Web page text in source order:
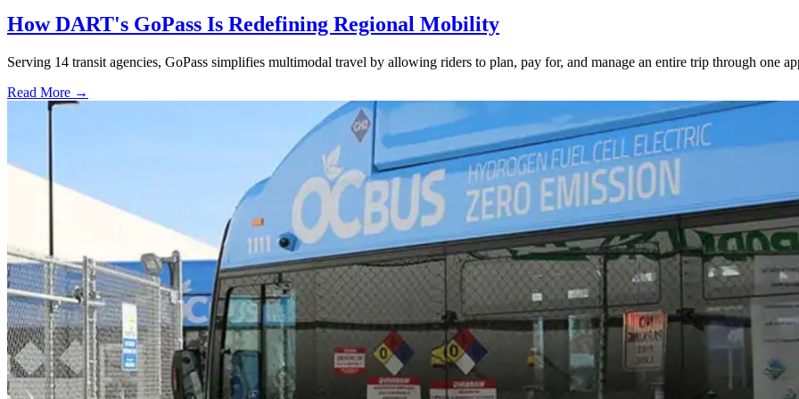
How DART's GoPass Is Redefining Regional Mobility
Serving 14 transit agencies, GoPass simplifies multimodal travel by allowing riders to plan, pay for, and manage an entire trip through one
Read More →